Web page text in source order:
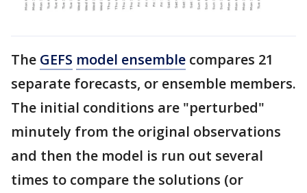
The GEFS model ensemble compares 21
separate forecasts, or ensemble members.
The initial conditions are "perturbed"
minutely from the original observations
and then the model is run out several
times to compare the solutions (or